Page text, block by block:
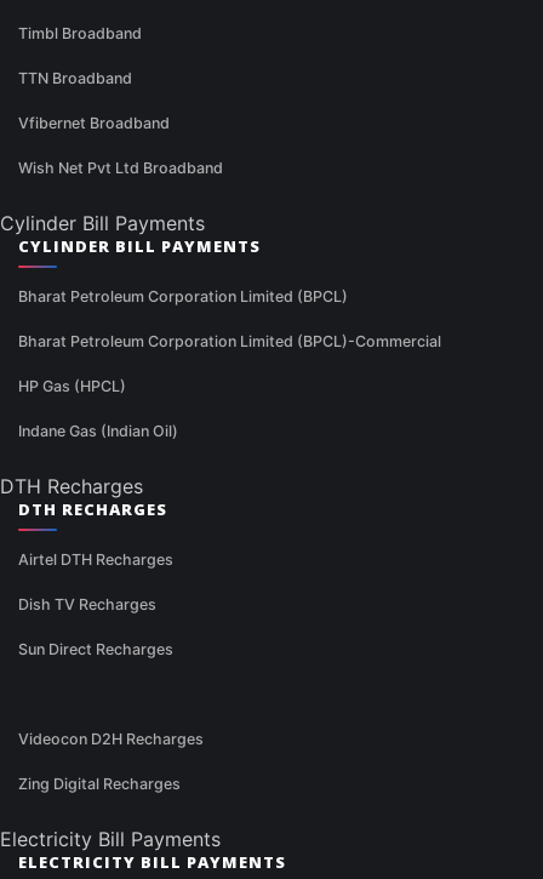
Timbl Broadband
TTN Broadband
Vfibernet Broadband
Wish Net Pvt Ltd Broadband
Cylinder Bill Payments
CYLINDER BILL PAYMENTS
Bharat Petroleum Corporation Limited (BPCL)
Bharat Petroleum Corporation Limited (BPCL)-Commercial
HP Gas (HPCL)
Indane Gas (Indian Oil)
DTH Recharges
DTH RECHARGES
Airtel DTH Recharges
Dish TV Recharges
Sun Direct Recharges
Videocon D2H Recharges
Zing Digital Recharges
Electricity Bill Payments
ELECTRICITY BILL PAYMENTS